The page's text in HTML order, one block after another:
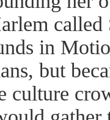
in
but
culture